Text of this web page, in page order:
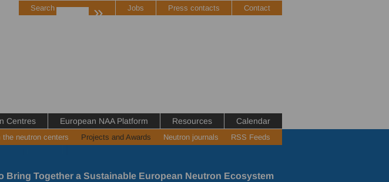
Jobs Press contacts Contact
Centres European NAA Platform Resources Calendar
Search »
the neutron centers Projects and Awards Neutron journals RSS Feeds
Bring Together a Sustainable European Neutron Ecosystem